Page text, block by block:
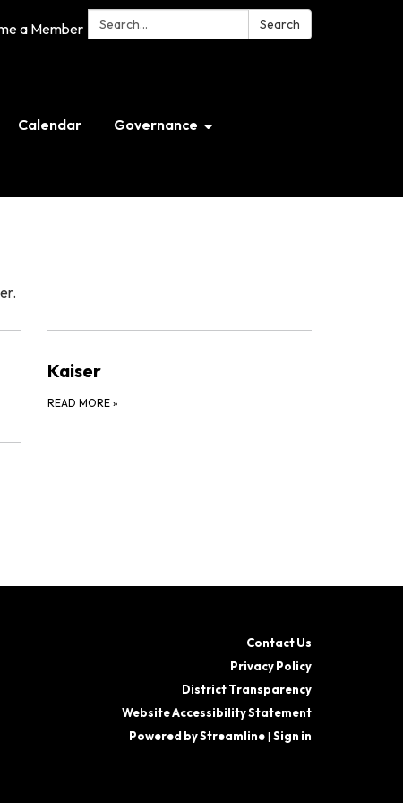
Search: Search
a Member
Calendar Governance
Kaiser
READ MORE »
Contact Us
Privacy Policy
District Transparency
Website Accessibility Statement
Powered by Streamline| Sign in